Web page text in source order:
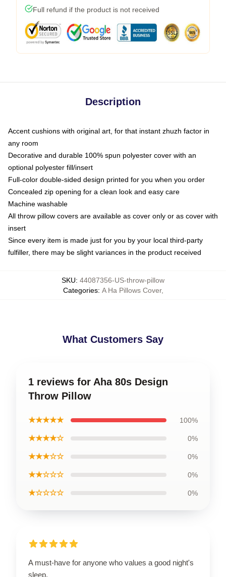
Full refund if the product is not received
Description
Accent cushions with original art, for that instant zhuzh factor in
any room
Decorative and durable 100% spun polyester cover with an
optional polyester fill/insert
Full-color double-sided design printed for you when you order
Concealed zip opening for a clean look and easy care
Machine washable
All throw pillow covers are available as cover only or as cover with
insert
Since every item is made just for you by your local third-party
fulfiller, there may be slight variances in the product received
SKU: 44087356-US-throw-pillow
Categories: A Ha Pillows Cover,
What Customers Say
1 reviews for Aha 80s Design
Throw Pillow
★★★★★ 100%
★★★★☆ 0%
★★★☆☆ 0%
★★☆☆☆ 0%
★☆☆☆☆ 0%
A must-have for anyone who values a good night's
sleep.